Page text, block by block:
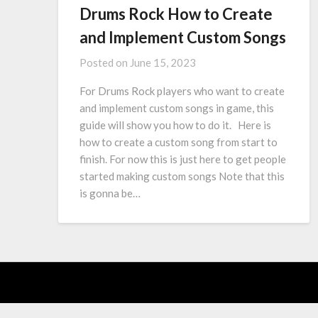
Drums Rock How to Create
and Implement Custom Songs
Posted on June 15, 2023
For Drums Rock players who want to create
and implement custom songs in game, this
guide will show you how to do it. Here is
how to create a custom song from start to
finish. For now this is just here to get people
started making custom songs Note that this
is gonna be…